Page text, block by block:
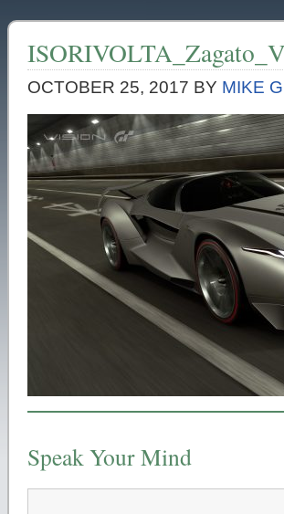
OCTOBER 25, 2017 BY MIKE
Speak Your Mind